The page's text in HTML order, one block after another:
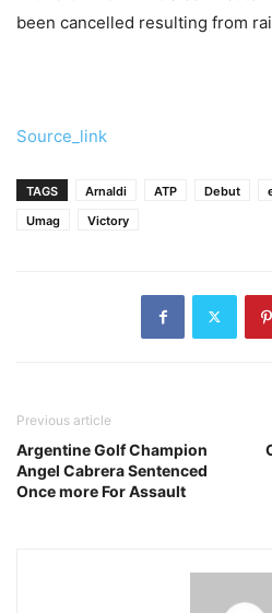
been cancelled resulting from
Source_link
TAGS Arnaldi ATP Debut
Umag
Victory
Previous article
Argentine Golf Champion
Angel Cabrera Sentenced
Once more For Assault